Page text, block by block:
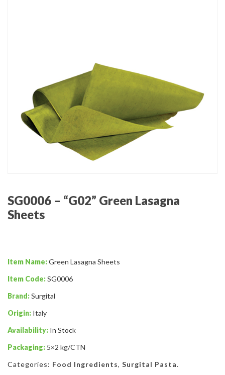
SG0006 – “G02” Green Lasagna
Sheets
Item Name:Green Lasagna Sheets
Item Code:SG0006
Brand:Surgital
Origin: Italy
Availability: In Stock
Packaging: 5×2 kg/CTN
Categories: Food Ingredients, Surgital Pasta.